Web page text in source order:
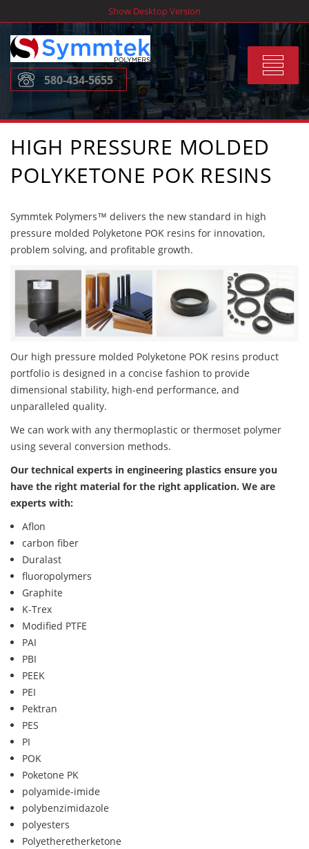
to
content
Show Desktop Version
Toggle
580-434-5655
HIGH PRESSURE MOLDED
POLYKETONE POK RESINS
Symmtek Polymers™ delivers the new standard in high
pressure molded Polyketone POK resins for innovation,
problem solving, and profitable growth.
Our high pressure molded Polyketone POK resins product
portfolio is designed in a concise fashion to provide
dimensional stability, high-end performance, and
unparalleled quality.
We can work with any thermoplastic or thermoset polymer
using several conversion methods.
Our technical experts in engineering plastics ensure you
have the right material for the right application. We are
experts with:
Aflon
carbon fiber
Duralast
fluoropolymers
Graphite
K-Trex
Modified PTFE
PAI
PBI
PEEK
PEI
Pektran
PES
PI
POK
Poketone PK
polyamide-imide
polybenzimidazole
polyesters
Polyetheretherketone